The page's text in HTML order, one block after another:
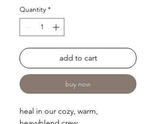
Quantity *
add to cart
buy now
heal in our cozy, warm,